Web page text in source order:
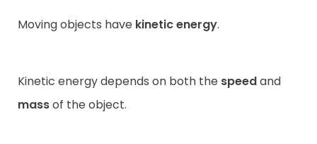
Moving objects have kinetic energy.
Kinetic energy depends on both the speedand
massof the object.